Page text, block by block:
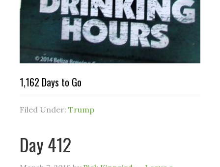
1,162 Days to Go
Filed Under:Trump
Day 412